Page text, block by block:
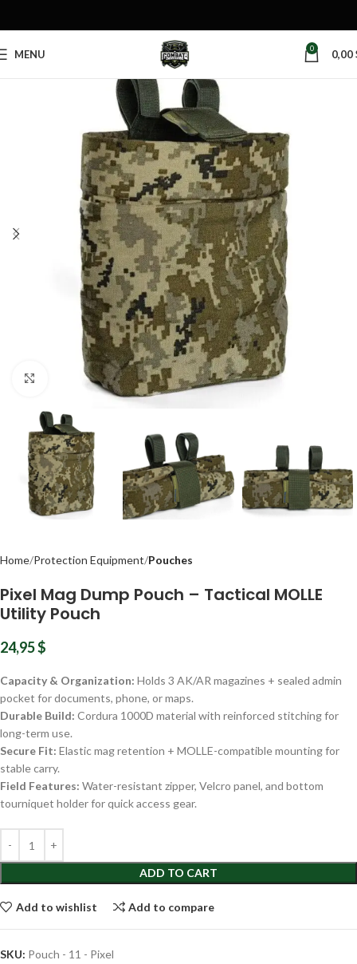
MENU 0 0,00
Click to enlarge
Home Protection Equipment Pouches
Pixel Mag Dump Pouch – Tactical MOLLE
Utility Pouch
24,95$
Capacity & Organization: Holds 3 AK/AR magazines + sealed admin
pocket for documents, phone, or maps.
Durable Build: Cordura 1000D material with reinforced stitching for
long-term use.
Secure Fit: Elastic mag retention + MOLLE-compatible mounting for
stable carry.
Field Features: Water-resistant zipper, Velcro panel, and bottom
tourniquet holder for quick access gear.
ADD TO CART
Add to wishlist Add to compare
SKU: Pouch - 11 - Pixel